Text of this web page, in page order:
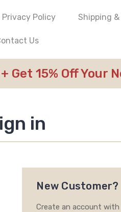
Privacy Policy Shipping
Us
Get 15% Off Your
in
New Customer?
Create an account with